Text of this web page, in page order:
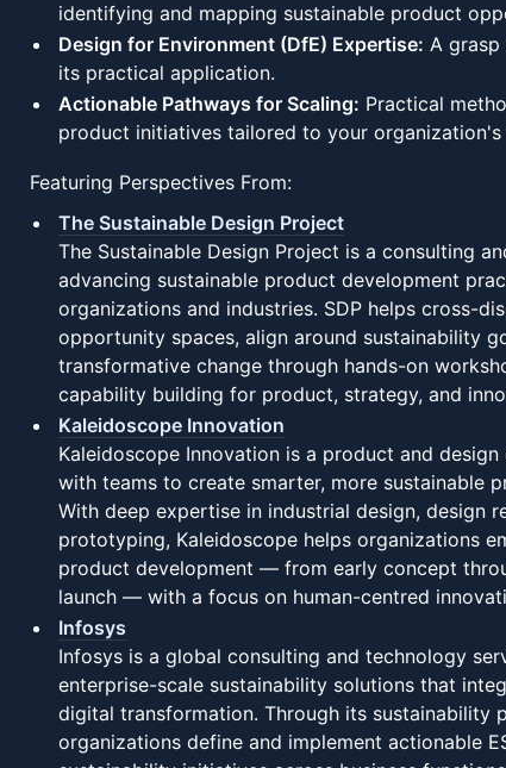
identifying and mapping sustainable product
Design for Environment (DfE) Expertise: A
its practical application.
Actionable Pathways for Scaling: Practical
product initiatives tailored to your organization's
Featuring Perspectives From:
The Sustainable Design Project
The Sustainable Design Project is a consulting
advancing sustainable product development
organizations and industries. SDP helps cross-
opportunity spaces, align around sustainability
transformative change through hands-on
capability building for product, strategy, and
Kaleidoscope Innovation
Kaleidoscope Innovation is a product and
with teams to create smarter, more sustainable
With deep expertise in industrial design, design
prototyping, Kaleidoscope helps organizations
product development — from early concept
launch — with a focus on human-centred
Infosys
Infosys is a global consulting and technology
enterprise-scale sustainability solutions that
digital transformation. Through its sustainability
organizations define and implement actionable